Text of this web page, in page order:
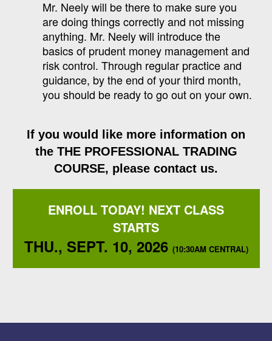
Mr. Neely will be there to make sure you
are doing things correctly and not missing
anything. Mr. Neely will introduce the
basics of prudent money management and
risk control. Through regular practice and
guidance, by the end of your third month,
you should be ready to go out on your own.
If you would like more information on
the THE PROFESSIONAL TRADING
COURSE, please contact us.
ENROLL TODAY! NEXT CLASS
STARTS
THU., SEPT. 10, 2026 (10:30AM CENTRAL)